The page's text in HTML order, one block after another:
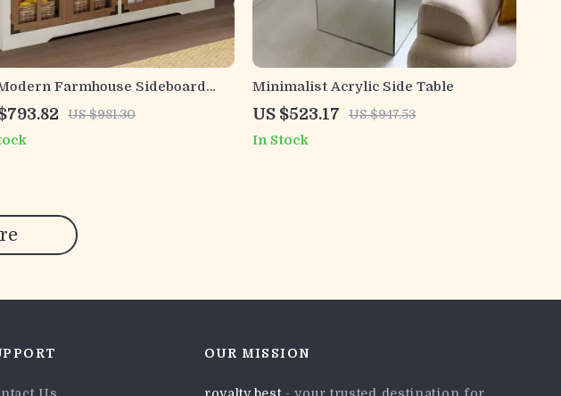
Farmhouse Sideboard
with Glass Doors &
Shelf
US $981.30
Minimalist Acrylic Side Table
US $523.17 US $947.53
In Stock
OUR MISSION